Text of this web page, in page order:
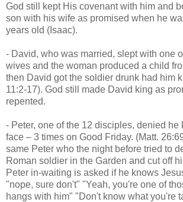
God still kept His covenant with him and
son with his wife as promised when he
years old (Isaac).
- David, who was married, slept with one
wives and the woman produced a child
then David got the soldier drunk had him
11:2-17). God still made David king as
repented.
- Peter, one of the 12 disciples, denied he
face – 3 times on Good Friday. (Matt.
same Peter who the night before tried to
Roman soldier in the Garden and cut off
Peter in-waiting is asked if he knows
"nope, sure don't" "Yeah, you're one of
hangs with him" "Don't know what you're